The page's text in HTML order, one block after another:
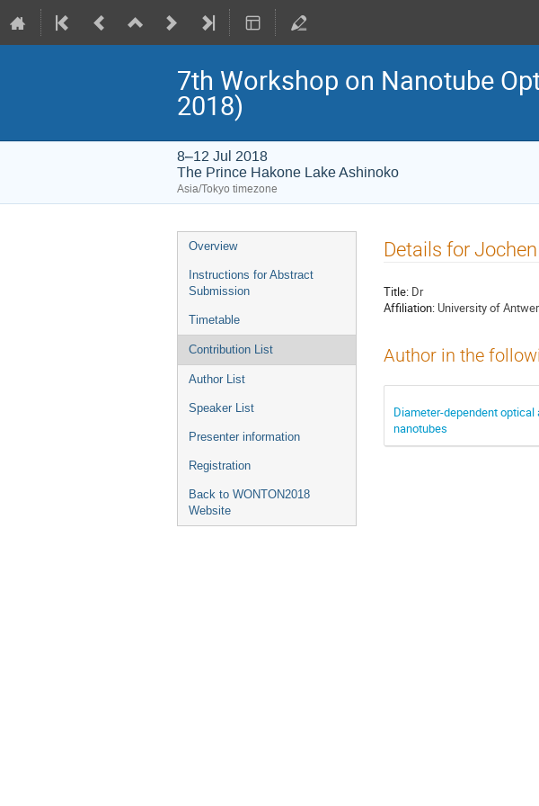
7th Workshop on Nanotube
2018)
8–12 Jul 2018
The Prince Hakone Lake Ashinoko
Asia/Tokyo timezone
Event
menu
Overview
Instructions for Abstract
Submission
Timetable
Contribution List
Author List
Speaker List
Presenter information
Registration
Back to WONTON2018
Website
Details for
Title: Dr
Affiliation: University of
Author in the
Diameter-dependent
nanotubes